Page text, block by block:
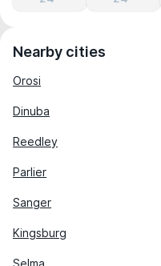
Nearby cities
Orosi
Dinuba
Reedley
Parlier
Sanger
Kingsburg
Selma